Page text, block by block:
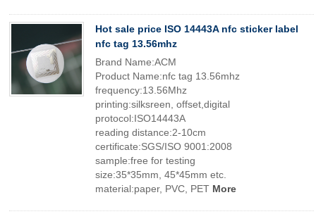
Hot sale price ISO 14443A nfc sticker label
nfc tag 13.56mhz
Brand Name:ACM
Product Name:nfc tag 13.56mhz
frequency:13.56Mhz
printing:silksreen, offset,digital
protocol:ISO14443A
reading distance:2-10cm
certificate:SGS/ISO 9001:2008
sample:free for testing
size:35*35mm, 45*45mm etc.
material:paper, PVC, PET More